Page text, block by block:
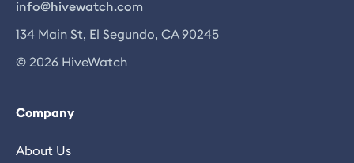
info@hivewatch.com
134 Main St, El Segundo, CA 90245
© 2026 HiveWatch
Company
About Us